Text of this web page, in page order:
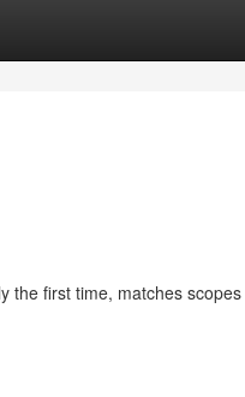
the first time, matches scopes